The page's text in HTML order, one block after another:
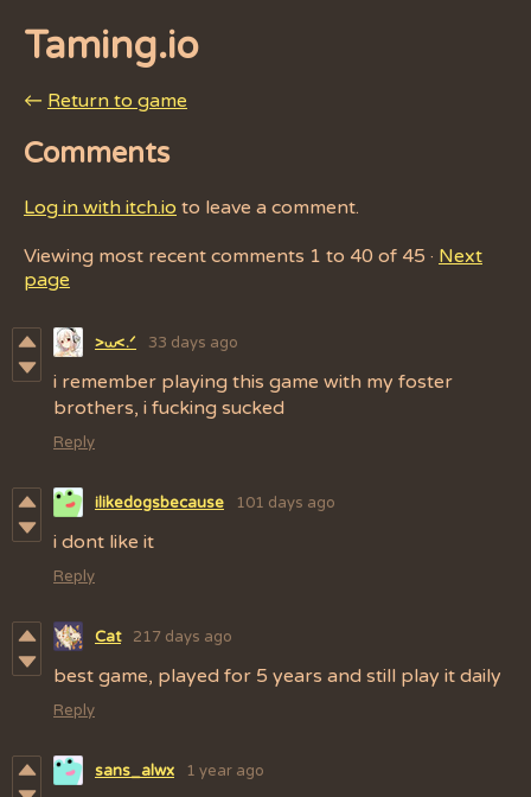
Taming.io
← Return to game
Comments
Log in with itch.io to leave a comment.
Viewing most recent comments 1 to 40 of 45 · Next
page
>⩊<.ᐟ 33 days ago
i remember playing this game with my foster
brothers, i fucking sucked
Reply
ilikedogsbecause 101 days ago
i dont like it
Reply
Cat 217 days ago
best game, played for 5 years and still play it daily
Reply
sans_alwx 1 year ago